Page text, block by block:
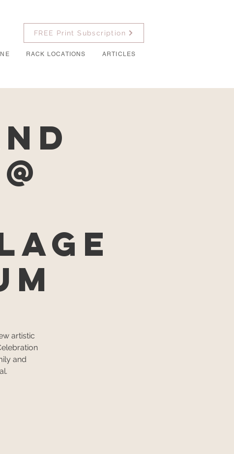
FREE Print Subscription
RACK LOCATIONS ARTICLES
artistic
and